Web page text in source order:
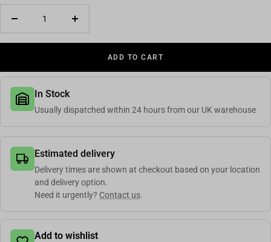
Decrease quantityIncrease quantity
ADD TO CART
In Stock
Usually dispatched within 24 hours from our UK warehouse
Estimated delivery
Delivery times are shown at checkout based on your location
and delivery option.
Need it urgently? Contact us.
Add to wishlist